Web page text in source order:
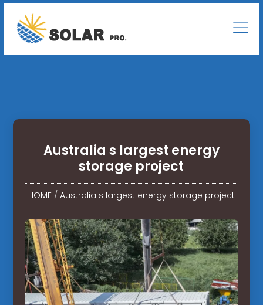
Australia s largest energy
storage project
HOME/ Australia s largest energy storage project